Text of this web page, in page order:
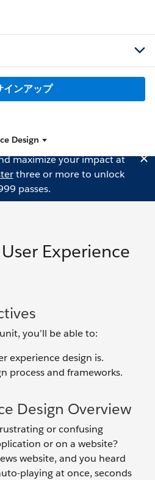
インアップ
Design
maximize your impact at
three or more to unlock
passes.
Experience
you’ll be able to:
experience design is.
process and frameworks.
Design Overview
or confusing
or on a website?
website, and you heard
playing at once, seconds